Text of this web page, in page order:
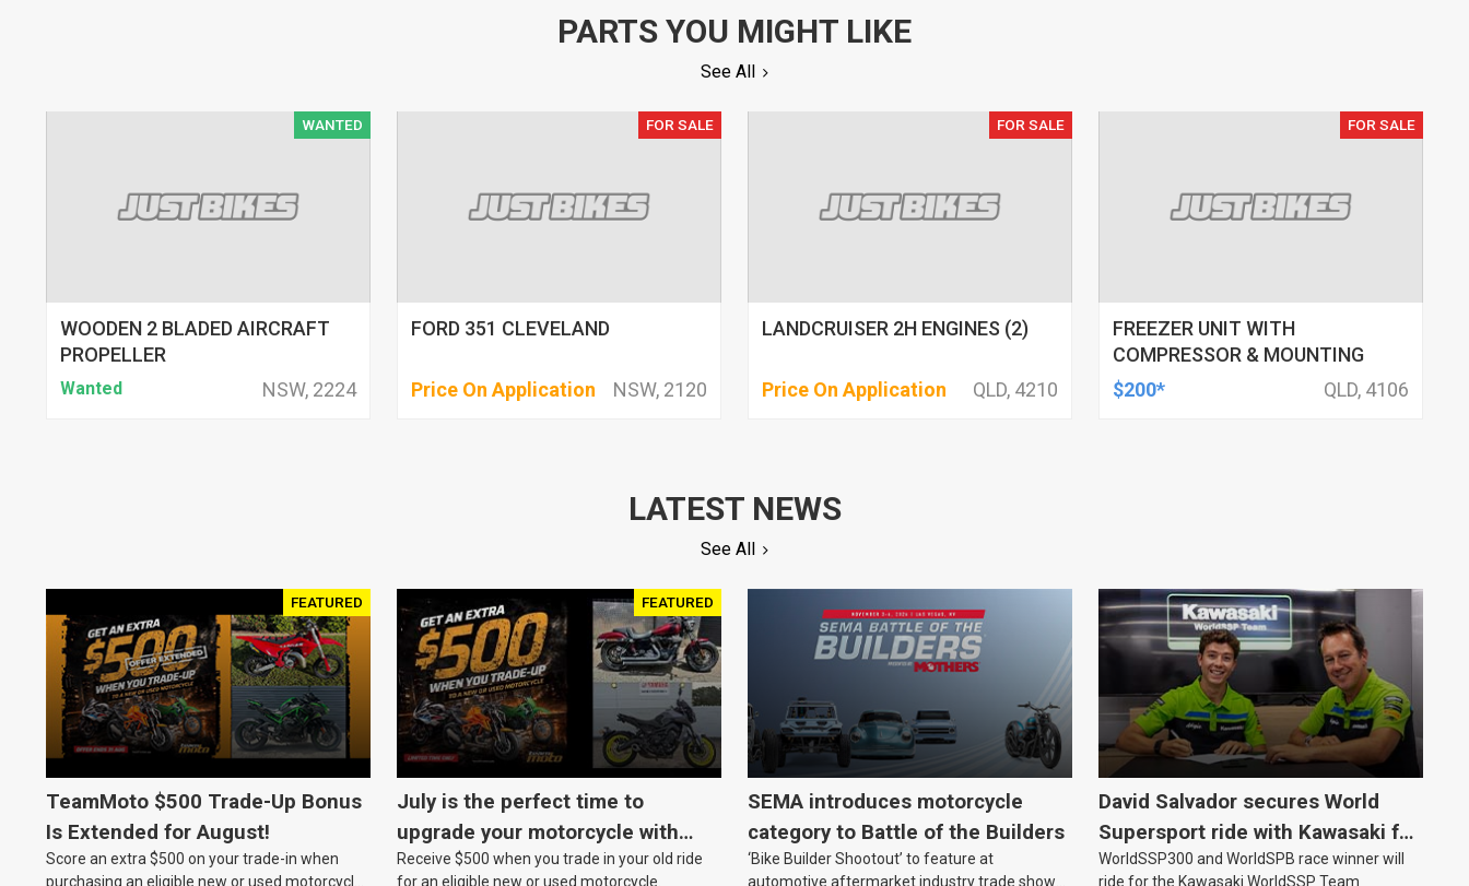
PARTS YOU MIGHT LIKE
See All
WANTED
WOODEN 2 BLADED AIRCRAFT
PROPELLER
Wanted NSW, 2224
FOR SALE
FORD 351 CLEVELAND
Price On Application NSW, 2120
FOR SALE
LANDCRUISER 2H ENGINES (2)
Price On Application QLD, 4210
FOR SALE
FREEZER UNIT WITH
COMPRESSOR & MOUNTING
$200*
QLD, 4106
LATEST NEWS
See All
FEATURED
TeamMoto $500 Trade-Up Bonus
Is Extended for August!
Score an extra $500 on your trade-in when
purchasing an eligible new or used motorcycle
FEATURED
July is the perfect time to
upgrade your motorcycle with
TeamMoto.
Receive $500 when you trade in your old ride
for an eligible new or used motorcycle.
SEMA introduces motorcycle
category to Battle of the Builders
‘Bike Builder Shootout’ to feature at
automotive aftermarket industry trade show
David Salvador secures World
Supersport ride with Kawasaki for
2027
WorldSSP300 and WorldSPB race winner will
ride for the Kawasaki WorldSSP Team